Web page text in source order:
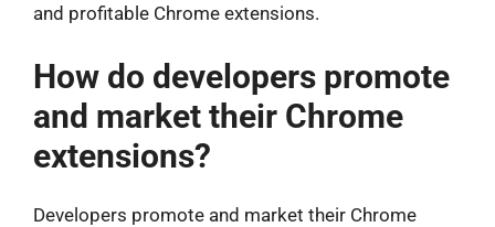
and profitable Chrome extensions.
How do developers promote
and market their Chrome
extensions?
Developers promote and market their Chrome